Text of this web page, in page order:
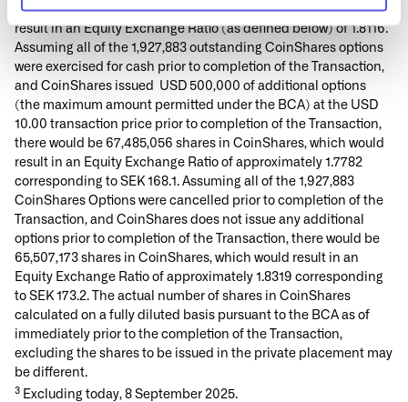
rate of SEK/USD 9.45324 as of 5 September 2025, which would
result in an Equity Exchange Ratio (as defined below) of 1.8116.
Assuming all of the 1,927,883 outstanding CoinShares options
were exercised for cash prior to completion of the Transaction,
and CoinShares issued USD 500,000 of additional options
(the maximum amount permitted under the BCA) at the USD
10.00 transaction price prior to completion of the Transaction,
there would be 67,485,056 shares in CoinShares, which would
result in an Equity Exchange Ratio of approximately 1.7782
corresponding to SEK 168.1. Assuming all of the 1,927,883
CoinShares Options were cancelled prior to completion of the
Transaction, and CoinShares does not issue any additional
options prior to completion of the Transaction, there would be
65,507,173 shares in CoinShares, which would result in an
Equity Exchange Ratio of approximately 1.8319 corresponding
to SEK 173.2. The actual number of shares in CoinShares
calculated on a fully diluted basis pursuant to the BCA as of
immediately prior to the completion of the Transaction,
excluding the shares to be issued in the private placement may
be different.
3 Excluding today, 8 September 2025.